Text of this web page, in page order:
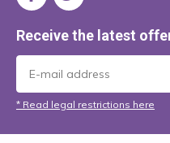
Receive the latest
* Read legal restrictions here